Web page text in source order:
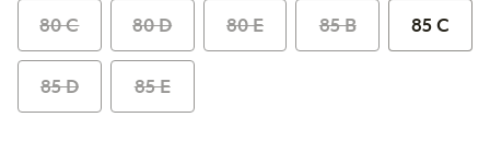
80 C 80 D 80 E 85 B 85 C
85 D 85 E